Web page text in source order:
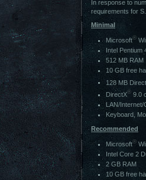
In response to
requirements for
Minimal
Microsoft®
Intel Pentium
512 MB RAM
10 GB free
128 MB
DirectX® 9.0
LAN/Internet/
Keyboard,
Recommended
Microsoft®
Intel Core 2
2 GB RAM
10 GB free